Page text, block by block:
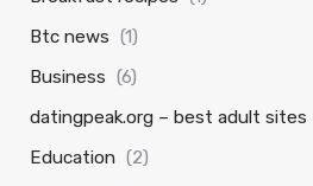
Btc news (1)
Business (6)
datingpeak.org – best adult sites
Education (2)